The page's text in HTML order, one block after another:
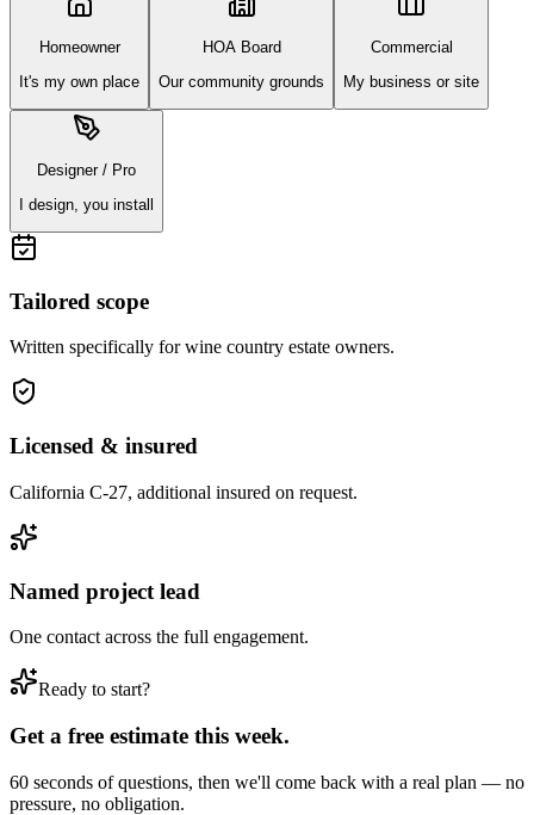
Homeowner
It's my own place
HOA Board
Our community grounds
Commercial
My business or site
Designer / Pro
I design, you install
Tailored scope
Written specifically forwine country estate owners.
Licensed & insured
California C-27, additional insured on request.
Named project lead
One contact across the full engagement.
Ready to start?
Get a free estimate this week.
60 seconds of questions, then we'll come back with a real plan — no
pressure, no obligation.